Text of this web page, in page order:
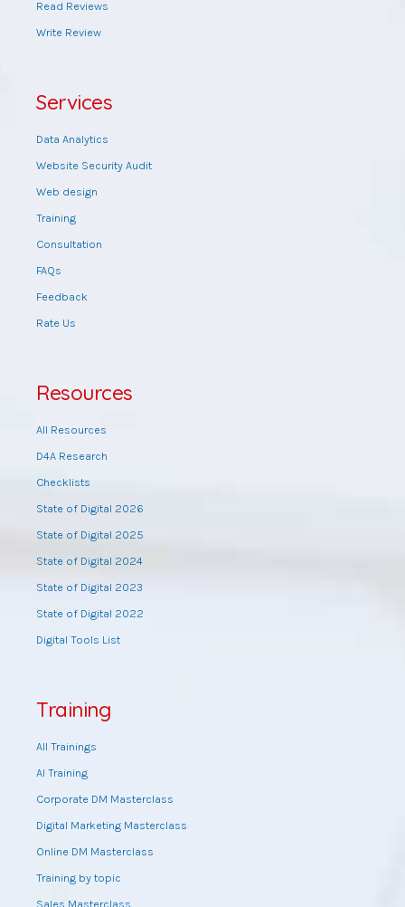
Read Reviews
Write Review
Services
Data Analytics
Website Security Audit
Web design
Training
Consultation
FAQs
Feedback
Rate Us
Resources
All Resources
D4A Research
Checklists
State of Digital 2026
State of Digital 2025
State of Digital 2024
State of Digital 2023
State of Digital 2022
Digital Tools List
Training
All Trainings
AI Training
Corporate DM Masterclass
Digital Marketing Masterclass
Online DM Masterclass
Training by topic
Sales Masterclass